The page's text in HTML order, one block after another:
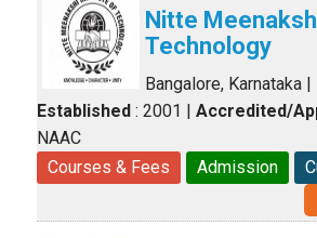
Nitte
Technology
Bangalore, Karnataka
Established : 2001 Accredited/
NAAC
Courses & Fees
Admission